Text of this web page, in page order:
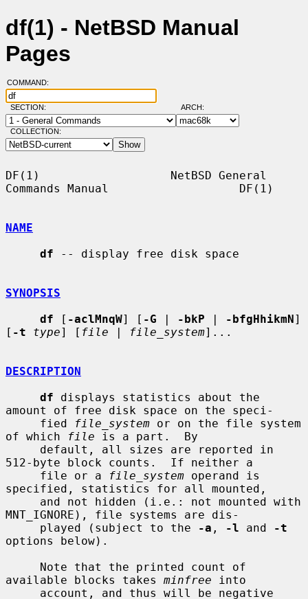
df(1) - NetBSD Manual
Pages
COMMAND:
SECTION: ARCH:
COLLECTION:
DF(1)                   NetBSD General
Commands Manual                   DF(1)
NAME
df -- display free disk space
SYNOPSIS
df [ -aclMnqW] [ -G | -bkP | -bfgHhikmN]
[ -t type] [ file | file_system]...
DESCRIPTION
df displays statistics about the
amount of free disk space on the speci-
     fied
file_system or on the file system
of which
file is a part.  By
512-byte block counts.  If neither a
     file or a
file_system operand is
specified, statistics for all mounted,
MNT_IGNORE), file systems are dis-
     played (subject to the
-a , -l and
-t
options below).
available blocks takes minfree into